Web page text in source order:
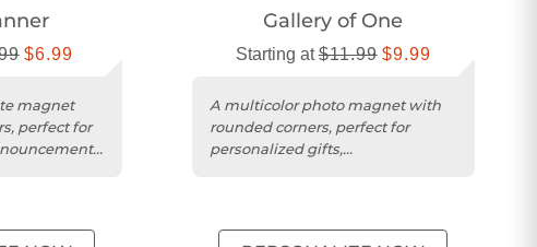
$6.99
magnet
perfect for
Gallery of One
Starting at$11.99 $9.99
A multicolor photo magnet with
rounded corners, perfect for
personalized gifts,